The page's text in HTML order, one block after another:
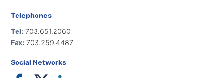
Telephones
Tel: 703.651.2060
Fax: 703.259.4487
Social Networks